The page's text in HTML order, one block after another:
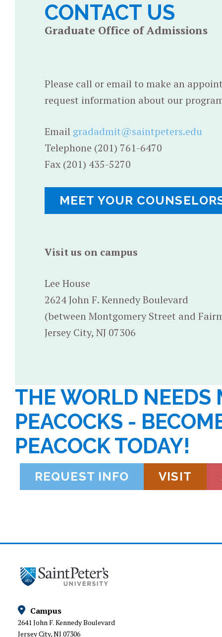
CONTACT US
Graduate Office of Admissions
Please call or email to make an
request information about our
Email gradadmit@saintpeters.edu
Telephone (201) 761-6470
Fax (201) 435-5270
MEET YOUR
Visit us on campus
Lee House
2624 John F. Kennedy Boulevard
(between Montgomery Street and
Jersey City, NJ 07306
THE WORLD NEEDS
PEACOCKS -
PEACOCK TODAY!
REQUEST INFO VISIT
Campus
2641 John F. Kennedy Boulevard
Jersey City, NJ 07306